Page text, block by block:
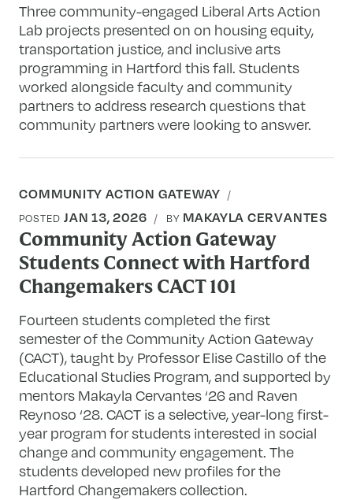
Three community-engaged Liberal Arts Action
Lab projects presented on on housing equity,
transportation justice, and inclusive arts
programming in Hartford this fall. Students
worked alongside faculty and community
partners to address research questions that
community partners were looking to answer.
COMMUNITY ACTION GATEWAY
POSTEDJAN 13, 2026 BY MAKAYLA CERVANTES
Community Action Gateway
Students Connect with Hartford
Changemakers CACT 101
Fourteen students completed the first
semester of the Community Action Gateway
(CACT), taught by Professor Elise Castillo of the
Educational Studies Program, and supported by
mentors Makayla Cervantes ‘26 and Raven
Reynoso ‘28. CACT is a selective, year-long first-
year program for students interested in social
change and community engagement. The
students developed new profiles for the
Hartford Changemakers collection.